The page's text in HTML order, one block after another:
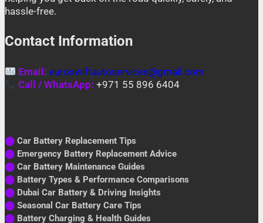
hassle-free.
Contact Information
Email: euroswiftautoservices@gmail.com
Call / WhatsApp: +971 55 896 6404
⬤ Car Battery Replacement Tips
⬤ Emergency Battery Replacement Advice
⬤ Car Battery Maintenance Guides
⬤ Battery Types & Performance Comparisons
⬤ Dubai Car Battery & Driving Insights
⬤ Seasonal Car Battery Care Tips
⬤ Battery Charging & Health Guides